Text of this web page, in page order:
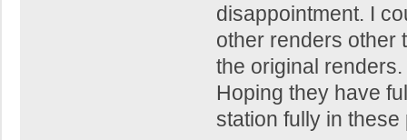
disappointment. I
other renders other
the original
Hoping they have
station fully in